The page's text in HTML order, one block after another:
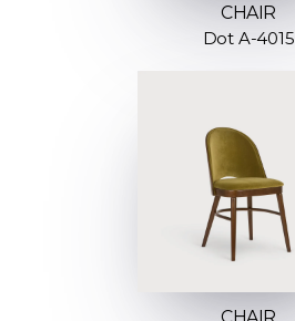
CHAIR
Dot A-4015